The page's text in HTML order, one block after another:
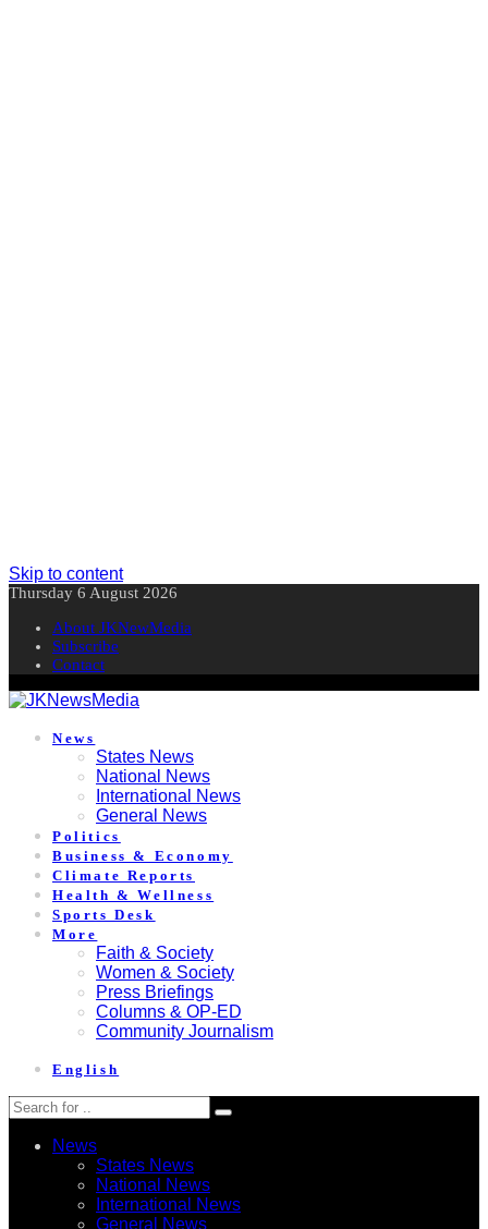
Skip to content
Thursday 6 August 2026
About JKNewMedia
Subscribe
Contact
News
States News
National News
International News
General News
Politics
Business & Economy
Climate Reports
Health & Wellness
Sports Desk
More
Faith & Society
Women & Society
Press Briefings
Columns & OP-ED
Community Journalism
English
News
States News
National News
International News
General News